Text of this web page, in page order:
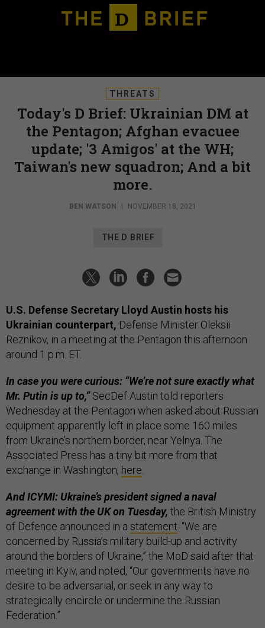
THREATS
Today's D Brief: Ukrainian DM at
the Pentagon; Afghan evacuee
update; '3 Amigos' at the WH;
Taiwan's new squadron; And a bit
more.
BEN WATSON NOVEMBER 18, 2021
THE D BRIEF
U.S. Defense Secretary Lloyd Austin hosts his
Ukrainian counterpart, Defense Minister Oleksii
Reznikov, in a meeting at the Pentagon this afternoon
around 1 p.m. ET.
In case you were curious: “We’re not sure exactly what
Mr. Putin is up to,”SecDef Austin told reporters
Wednesday at the Pentagon when asked about Russian
equipment apparently left in place some 160 miles
from Ukraine’s northern border, near Yelnya. The
Associated Press has a tiny bit more from that
exchange in Washington, here.
And ICYMI: Ukraine’s president signed a naval
agreement with the UK on Tuesday, the British Ministry
of Defence announced in a statement. “We are
concerned by Russia’s military build-up and activity
around the borders of Ukraine,” the MoD said after that
meeting in Kyiv, and noted, “Our governments have no
desire to be adversarial, or seek in any way to
strategically encircle or undermine the Russian
Federation.”